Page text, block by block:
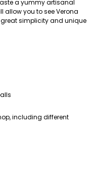
a yummy artisanal
allow you to see Verona
simplicity and unique
including different